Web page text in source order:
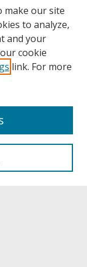
make our site
to analyze,
and your
cookie
link. For more